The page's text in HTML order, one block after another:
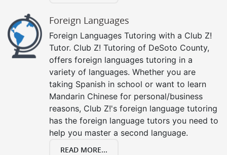
Foreign Languages
Foreign Languages Tutoring with a Club Z!
Tutor. Club Z! Tutoring of DeSoto County,
offers foreign languages tutoring in a
variety of languages. Whether you are
taking Spanish in school or want to learn
Mandarin Chinese for personal/business
reasons, Club Z!'s foreign language tutoring
has the foreign language tutors you need to
help you master a second language.
READ MORE...